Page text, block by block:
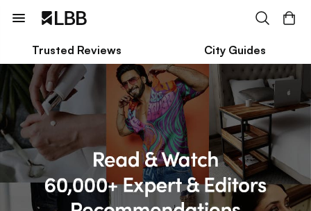
Trusted Reviews City Guides